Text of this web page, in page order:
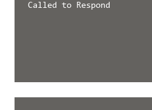
Called to Respond